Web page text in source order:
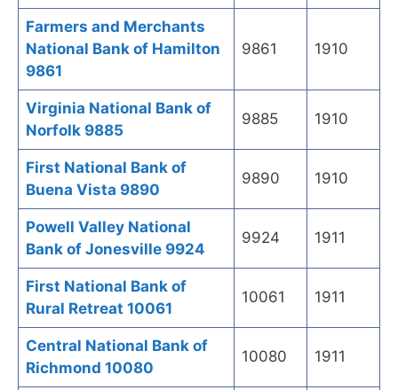
Farmers and Merchants
National Bank of Hamilton
9861
9861 1910
Virginia National Bank of
Norfolk 9885
9885 1910
First National Bank of
Buena Vista 9890
9890 1910
Powell Valley National
Bank of Jonesville 9924
9924 1911
First National Bank of
Rural Retreat 10061
10061 1911
Central National Bank of
Richmond 10080
10080 1911